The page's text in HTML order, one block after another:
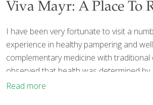
Viva Mayr: A Place To
I have been very fortunate to visit a
experience in healthy pampering and
complementary medicine with
observed that health was determined
Read more